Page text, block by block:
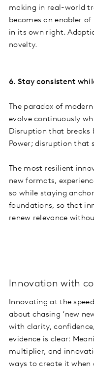
making in real-world
becomes an enabler
in its own right.
novelty.
6. Stay consistent
The paradox of
evolve continuously
Disruption that breaks
Power; disruption that
The most resilient
new formats,
so while staying
foundations, so that
renew relevance
Innovation with
Innovating at the
about chasing ‘new
with clarity,
evidence is clear:
multiplier, and
ways to create it when